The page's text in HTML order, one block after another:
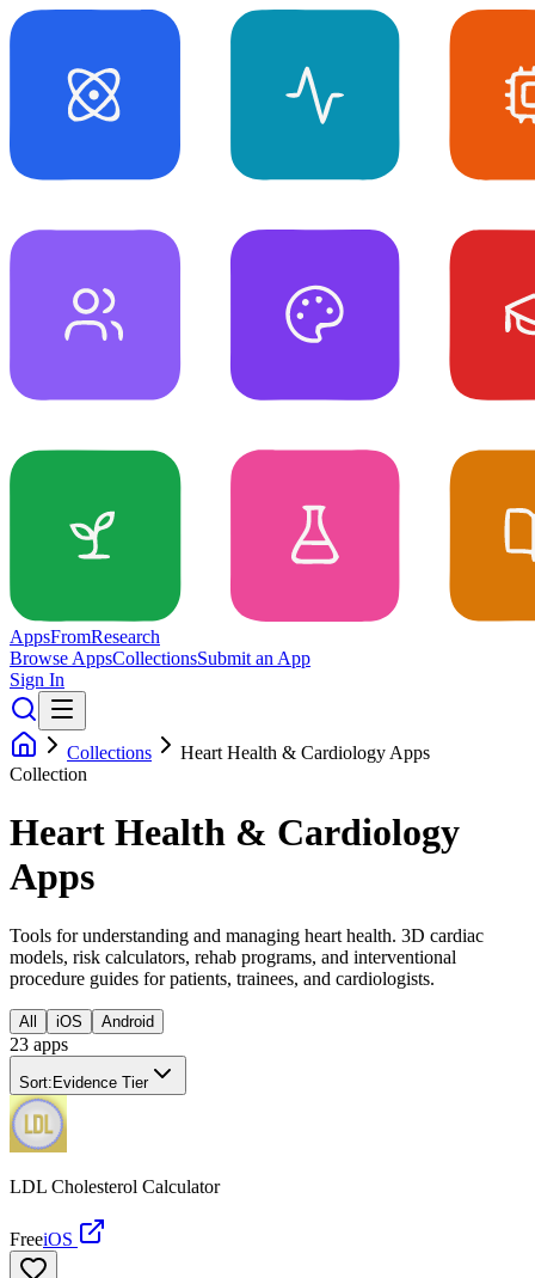
AppsFromResearch
Browse AppsCollectionsSubmit an App
Sign In
Collections
Heart Health & Cardiology Apps
Collection
Heart Health & Cardiology
Apps
Tools for understanding and managing heart health. 3D cardiac
models, risk calculators, rehab programs, and interventional
procedure guides for patients, trainees, and cardiologists.
All iOS Android
23 apps
Sort: Evidence Tier
LDL Cholesterol Calculator
FreeiOS